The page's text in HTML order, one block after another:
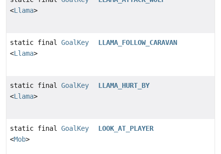
<Llama>
static final GoalKey
<Llama>
LLAMA_FOLLOW_CARAVAN
static final GoalKey
<Llama>
LLAMA_HURT_BY
static final GoalKey
<Mob>
LOOK_AT_PLAYER